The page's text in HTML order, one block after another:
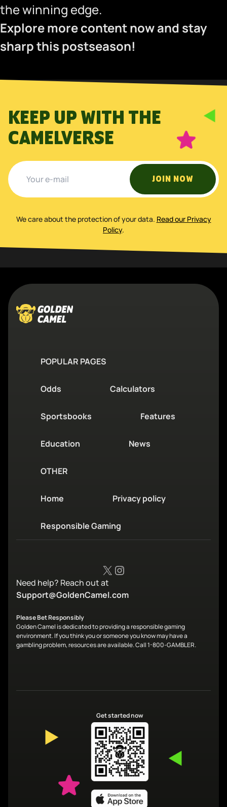
the winning edge.
Explore more content now and stay
sharp this postseason!
KEEP UP WITH THE
CAMELVERSE
JOIN NOW
We care about the protection of your data. Read our Privacy
Policy.
POPULAR PAGES
Odds Calculators
Sportsbooks Features
Education News
OTHER
Home Privacy policy
Responsible Gaming
X Instagram
Need help? Reach out at
Support@GoldenCamel.com
Please Bet Responsibly
Golden Camel is dedicated to providing a responsible gaming
environment. If you think you or someone you know may have a
gambling problem, resources are available. Call 1-800-GAMBLER.
Get started now